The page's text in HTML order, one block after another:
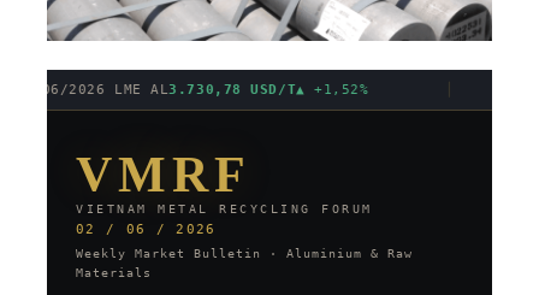
01/06/2026 LME AL3.730,78 USD/T▲ +1,52%
VMRF
VIETNAM METAL RECYCLING FORUM
02 / 06 / 2026
Weekly Market Bulletin · Aluminium & Raw
Materials